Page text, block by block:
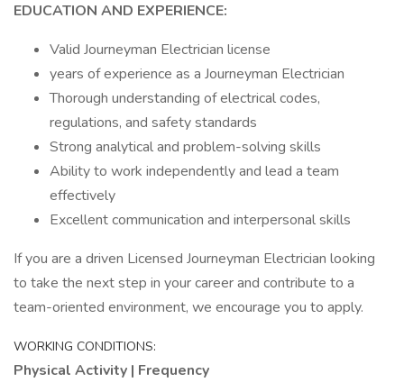
EDUCATION AND EXPERIENCE:
Valid Journeyman Electrician license
years of experience as a Journeyman Electrician
Thorough understanding of electrical codes,
regulations, and safety standards
Strong analytical and problem-solving skills
Ability to work independently and lead a team
effectively
Excellent communication and interpersonal skills
If you are a driven Licensed Journeyman Electrician looking
to take the next step in your career and contribute to a
team-oriented environment, we encourage you to apply.
WORKING CONDITIONS:
Physical Activity | Frequency